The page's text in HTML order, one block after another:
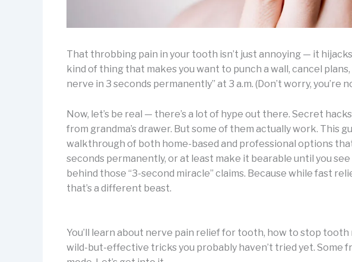
That throbbing pain in your tooth isn’t just annoying — it hijacks
kind of thing that makes you want to punch a wall, cancel
nerve in 3 seconds permanently” at 3 a.m. (Don’t worry, you’re
Now, let’s be real — there’s a lot of hype out there. Secret
from grandma’s drawer. But some of them actually work. This
walkthrough of both home-based and professional options
seconds permanently, or at least make it bearable until you
behind those “3-second miracle” claims. Because while fast
that’s a different beast.
You’ll learn about nerve pain relief for tooth, how to stop
wild-but-effective tricks you probably haven’t tried yet. Some